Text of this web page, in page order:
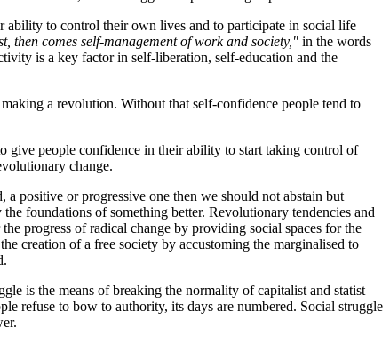
ability to control their own lives and to participate in social life
then comes self-management of work and society," in the words
is a key factor in self-liberation, self-education and the
a revolution. Without that self-confidence people tend to
give people confidence in their ability to start taking control of
change.
positive or progressive one then we should not abstain but
foundations of something better. Revolutionary tendencies and
progress of radical change by providing social spaces for the
creation of a free society by accustoming the marginalised to
is the means of breaking the normality of capitalist and statist
refuse to bow to authority, its days are numbered. Social struggle